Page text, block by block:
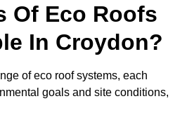
Of Eco Roofs
In Croydon?
of eco roof systems, each
goals and site conditions,